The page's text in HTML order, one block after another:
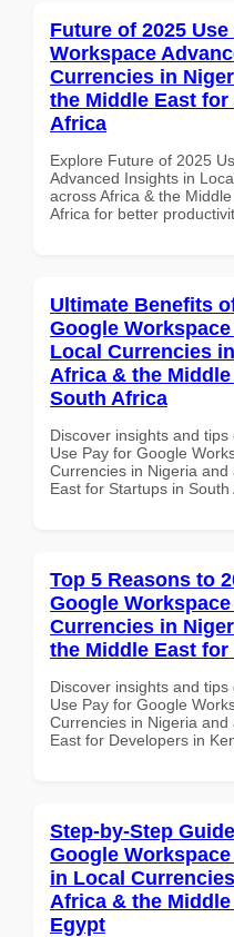
Future of 2025
Workspace
Currencies in
the Middle East
Africa
Explore Future of 2025
Advanced Insights in
across Africa & the
Africa for better
Ultimate Benefits
Google
Local Currencies
Africa & the
South Africa
Discover insights and
Use Pay for Google
Currencies in Nigeria and
East for Startups in South
Top 5 Reasons to
Google
Currencies in
the Middle East
Discover insights and
Use Pay for Google
Currencies in Nigeria and
East for Developers in
Step-by-Step
Google
in Local
Africa & the
Egypt